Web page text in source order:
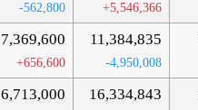
-562,800 +5,546,366
7,369,600
+656,600
11,384,835
-4,950,008
6,713,000 16,334,843